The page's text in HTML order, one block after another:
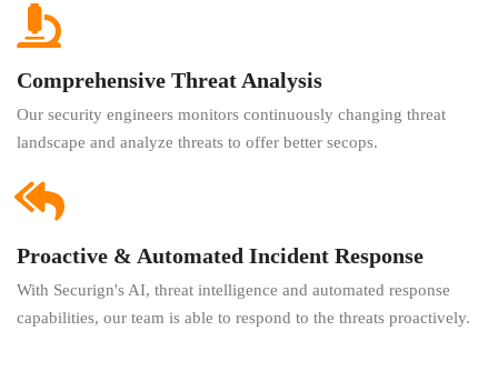
Comprehensive Threat Analysis
Our security engineers monitors continuously changing threat
landscape and analyze threats to offer better secops.
Proactive & Automated Incident Response
With Securign's AI, threat intelligence and automated response
capabilities, our team is able to respond to the threats proactively.